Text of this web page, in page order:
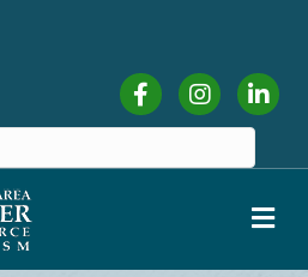
FacebookInstagram